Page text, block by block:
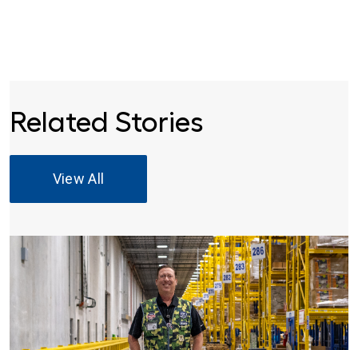
Related Stories
View All